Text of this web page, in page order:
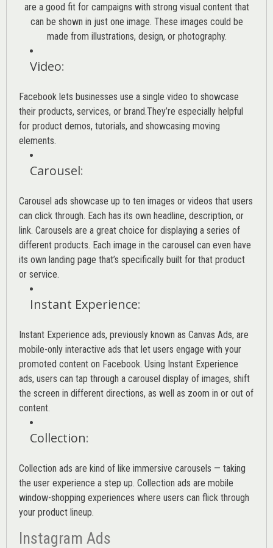
are a good fit for campaigns with strong visual content that
can be shown in just one image. These images could be
made from illustrations, design, or photography.
Video:
Facebook lets businesses use a single video to showcase
their products, services, or brand.They’re especially helpful
for product demos, tutorials, and showcasing moving
elements.
Carousel:
Carousel ads showcase up to ten images or videos that users
can click through. Each has its own headline, description, or
link. Carousels are a great choice for displaying a series of
different products. Each image in the carousel can even have
its own landing page that’s specifically built for that product
or service.
Instant Experience:
Instant Experience ads, previously known as Canvas Ads, are
mobile-only interactive ads that let users engage with your
promoted content on Facebook. Using Instant Experience
ads, users can tap through a carousel display of images, shift
the screen in different directions, as well as zoom in or out of
content.
Collection:
Collection ads are kind of like immersive carousels — taking
the user experience a step up. Collection ads are mobile
window-shopping experiences where users can flick through
your product lineup.
Instagram Ads